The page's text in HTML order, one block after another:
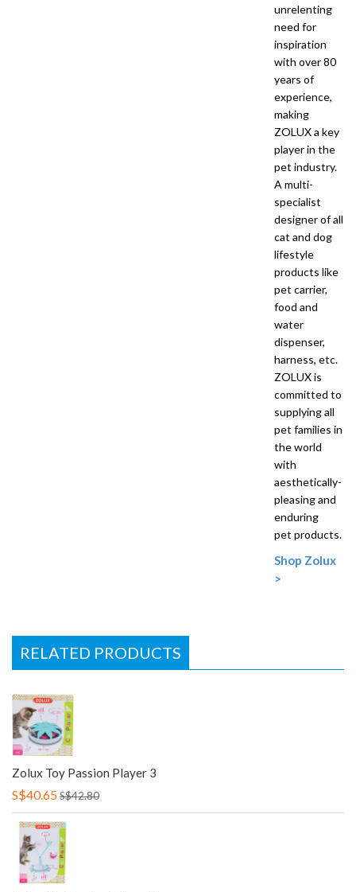
unrelenting
need for
inspiration
with over 80
years of
experience,
making
ZOLUX a key
player in the
pet industry.
A multi-
specialist
designer of all
cat and dog
lifestyle
products like
pet carrier,
food and
water
dispenser,
harness, etc.
ZOLUX is
committed to
supplying all
pet families in
the world
with
aesthetically-
pleasing and
enduring
pet products.
Shop Zolux
>
RELATED PRODUCTS
Zolux Toy Passion Player 3
S$40.65S$42.80